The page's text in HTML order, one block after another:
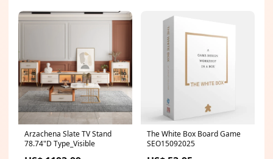
Arzachena Slate TV Stand
78.74"D Type_Visible
The White Box Board Game
SEO15092025